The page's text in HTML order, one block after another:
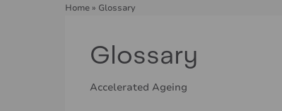
Home » Glossary
Glossary
Accelerated Ageing